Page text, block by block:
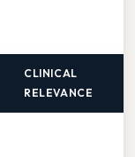
CLINICAL
RELEVANCE